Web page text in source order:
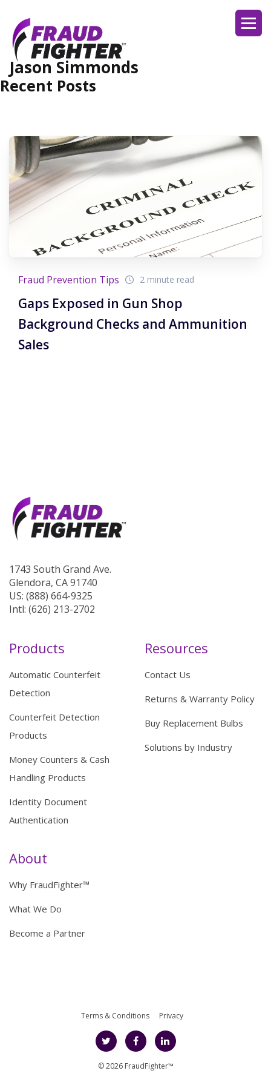
Jason Simmonds
Recent Posts
Fraud Prevention Tips 2 minute read
Gaps Exposed in Gun Shop
Background Checks and Ammunition
Sales
1743 South Grand Ave.
Glendora, CA 91740
US: (888) 664-9325
Intl: (626) 213-2702
Products
Automatic Counterfeit
Detection
Counterfeit Detection
Products
Money Counters & Cash
Handling Products
Identity Document
Authentication
Resources
Contact Us
Returns & Warranty Policy
Buy Replacement Bulbs
Solutions by Industry
About
Why FraudFighter™
What We Do
Become a Partner
Terms & Conditions Privacy
© 2026 FraudFighter™